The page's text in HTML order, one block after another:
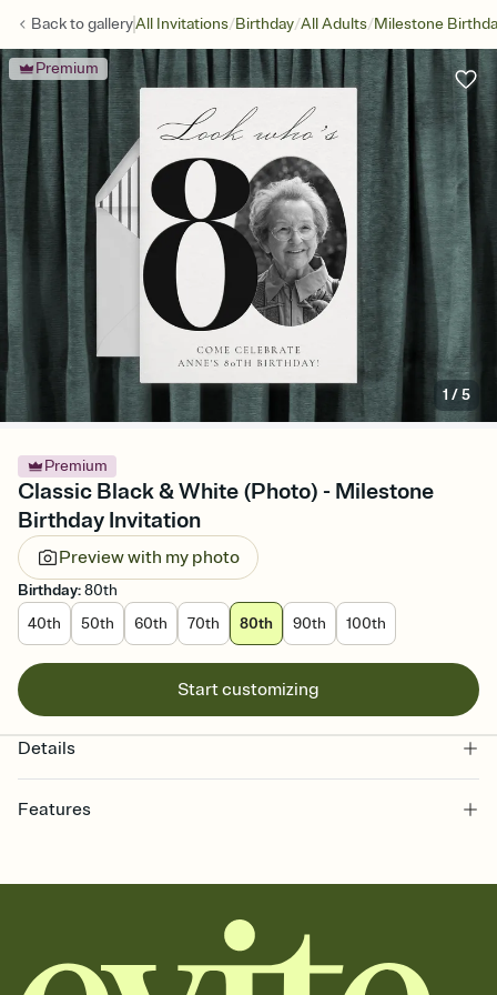
Back togalleryAll Invitations/Birthday/All Adults/Milestone
Premium
1 /5
Premium
Classic Black & White (Photo) - Milestone
Birthday Invitation
Preview with my photo
Birthday:80th
40th
50th 60th 70th 80th 90th 100th
Start customizing
Details
Features
together. Pick an envelope color and liner that match your vibe,
add a stamp that feels intentional, and adjust the fonts,
background, and overlays.
Send it your way